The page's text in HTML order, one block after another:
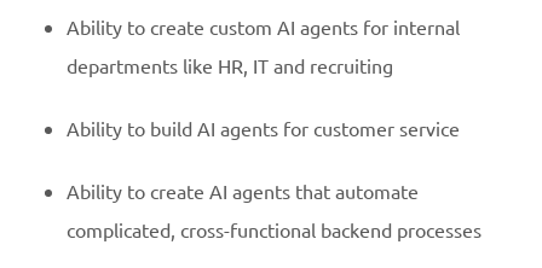
Ability to create custom AI agents for internal
departments like HR, IT and recruiting
Ability to build AI agents for customer service
Ability to create AI agents that automate
complicated, cross-functional backend processes